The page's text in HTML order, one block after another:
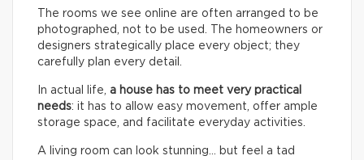
The rooms we see online are often arranged to be
photographed, not to be used. The homeowners or
designers strategically place every object; they
carefully plan every detail.
In actual life, a house has to meet very practical
needs: it has to allow easy movement, offer ample
storage space, and facilitate everyday activities.
A living room can look stunning… but feel a tad